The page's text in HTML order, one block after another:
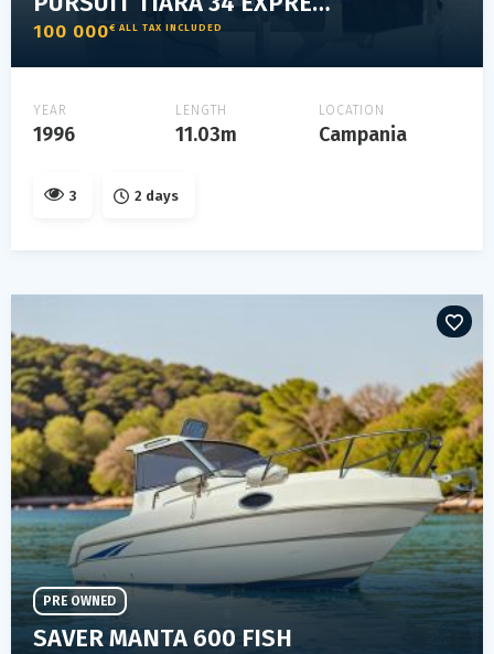
100 000€ ALL TAX INCLUDED
YEAR
1996
LENGTH
11.03m
LOCATION
Campania
3 2 days
SAVER MANTA 600 FISH
PRE OWNED